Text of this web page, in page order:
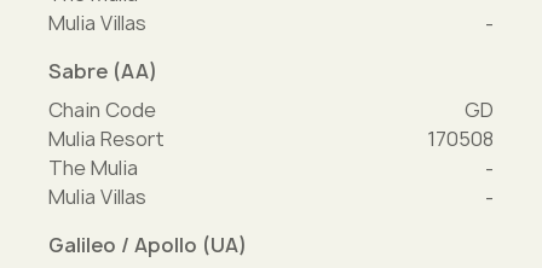
Mulia Villas
-
Sabre (AA)
Chain Code
GD
Mulia Resort
170508
The Mulia
-
Mulia Villas
-
Galileo / Apollo (UA)